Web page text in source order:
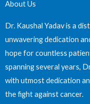
About Us
Dr. Kaushal Yadav is a
unwavering dedication
hope for countless
spanning several years,
with utmost dedication
the fight against cancer.